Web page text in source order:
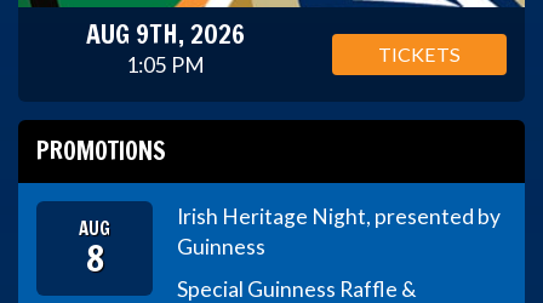
AUG 9TH, 2026
1:05 PM TICKETS
PROMOTIONS
AUG
8
Irish Heritage Night, presented by
Guinness
Special Guinness Raffle &